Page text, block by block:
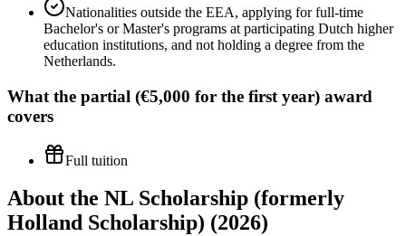
Nationalities outside the EEA, applying for full-time
Bachelor's or Master's programs at participating Dutch higher
education institutions, and not holding a degree from the
Netherlands.
What the partial (€5,000 for the first year) award
covers
Full tuition
About the NL Scholarship (formerly
Holland Scholarship) (2026)